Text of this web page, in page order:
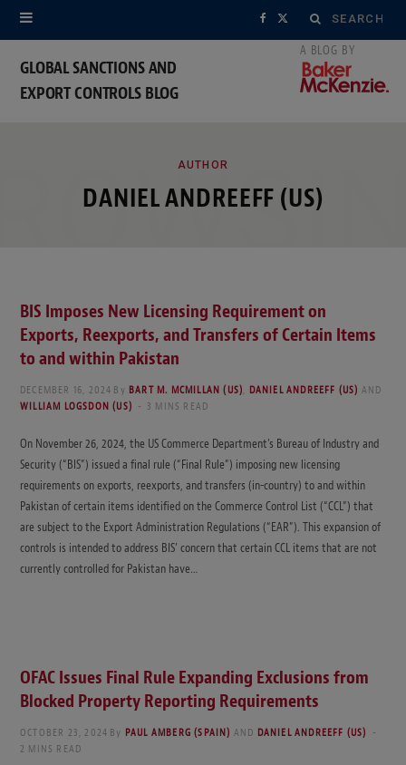
Search
for:
F
o
X
r
)
GLOBAL SANCTIONS AND
EXPORT CONTROLS BLOG
AUTHOR
DANIEL ANDREEFF (US)
BIS Imposes New Licensing Requirement on
Exports, Reexports, and Transfers of Certain Items
to and within Pakistan
DECEMBER 16, 2024 By BART M. MCMILLAN (US) DANIEL ANDREEFF (US) AND
WILLIAM LOGSDON (US)
3 MINS READ
On November 26, 2024, the US Commerce Department’s Bureau of Industry and
Security (“BIS”) issued a final rule (“Final Rule”) imposing new licensing
requirements on exports, reexports, and transfers (in-country) to and within
Pakistan of certain items identified on the Commerce Control List (“CCL”) that
are subject to the Export Administration Regulations (“EAR”). This expansion of
controls is intended to address BIS’ concern that certain CCL items that are not
currently controlled for Pakistan have…
OFAC Issues Final Rule Expanding Exclusions from
Blocked Property Reporting Requirements
OCTOBER 23, 2024 By PAUL AMBERG (SPAIN) AND DANIEL ANDREEFF (US)
2 MINS READ